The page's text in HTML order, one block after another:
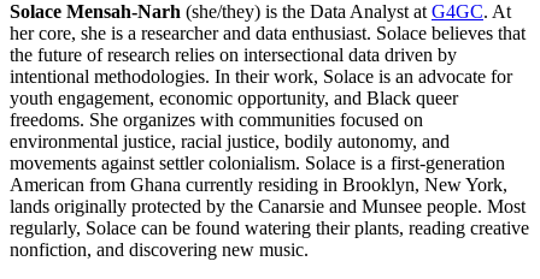
Solace Mensah-Narh (she/they) is the Data Analyst at G4GC. At
her core, she is a researcher and data enthusiast. Solace believes that
the future of research relies on intersectional data driven by
intentional methodologies. In their work, Solace is an advocate for
youth engagement, economic opportunity, and Black queer
freedoms. She organizes with communities focused on
environmental justice, racial justice, bodily autonomy, and
movements against settler colonialism. Solace is a first-generation
American from Ghana currently residing in Brooklyn, New York,
lands originally protected by the Canarsie and Munsee people. Most
regularly, Solace can be found watering their plants, reading creative
nonfiction, and discovering new music.